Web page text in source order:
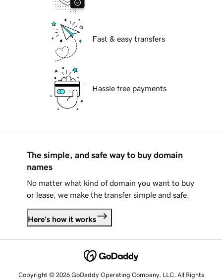
Fast & easy transfers
Hassle free payments
The simple, and safe way to buy domain
names
No matter what kind of domain you want to buy
or lease, we make the transfer simple and safe.
Here's how it works
Copyright © 2026 GoDaddy Operating Company, LLC. All Rights